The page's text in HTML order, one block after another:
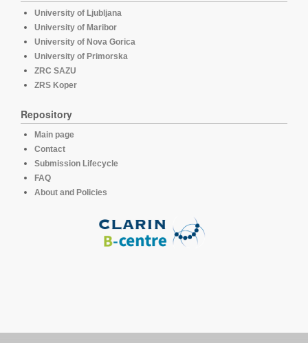
University of Ljubljana
University of Maribor
University of Nova Gorica
University of Primorska
ZRC SAZU
ZRS Koper
Repository
Main page
Contact
Submission Lifecycle
FAQ
About and Policies